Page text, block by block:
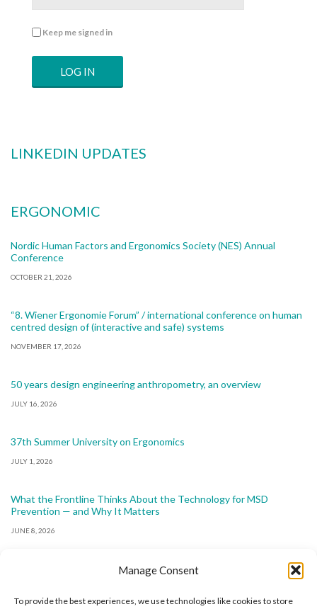
Manage Consent
To provide the best experiences, we use technologies like cookies to store
Keep me signed in
LOG IN
LINKEDIN UPDATES
ERGONOMIC
Nordic Human Factors and Ergonomics Society (NES) Annual
Conference
OCTOBER 21, 2026
“8. Wiener Ergonomie Forum” / international conference on human
centred design of (interactive and safe) systems
NOVEMBER 17, 2026
50 years design engineering anthropometry, an overview
JULY 16, 2026
37th Summer University on Ergonomics
JULY 1, 2026
What the Frontline Thinks About the Technology for MSD
Prevention — and Why It Matters
JUNE 8, 2026